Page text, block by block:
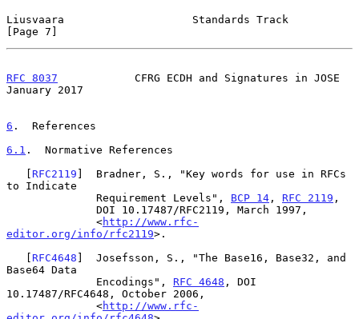
Liusvaara                    Standards Track
[Page 7]
RFC 8037
            CFRG ECDH and Signatures in JOSE
January 2017
6 .  References
6.1 .  Normative References
   [
RFC2119 ]  Bradner, S., "Key words for use in RFCs
to Indicate
              Requirement Levels",
BCP 14 , RFC 2119 ,
              <
http://www.rfc-
editor.org/info/rfc2119>.
   [
RFC4648 ]  Josefsson, S., "The Base16, Base32, and
Base64 Data
              Encodings",
RFC 4648 , DOI
10.17487/RFC4648, October 2006,
              <
http://www.rfc-